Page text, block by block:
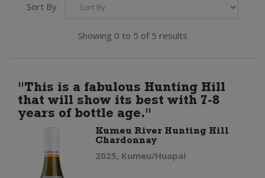
Sort By
Showing 0 to 5 of 5 results
"This is a fabulous Hunting Hill
that will show its best with 7-8
years of bottle age."
Kumeu River Hunting Hill
Chardonnay
2025, Kumeu/Huapai